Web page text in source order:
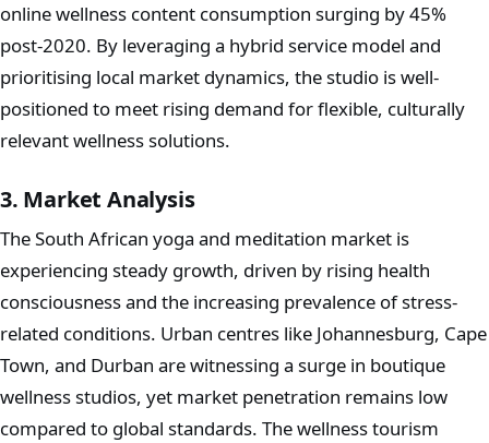
online wellness content consumption surging by 45%
post-2020. By leveraging a hybrid service model and
prioritising local market dynamics, the studio is well-
positioned to meet rising demand for flexible, culturally
relevant wellness solutions.
3. Market Analysis
The South African yoga and meditation market is
experiencing steady growth, driven by rising health
consciousness and the increasing prevalence of stress-
related conditions. Urban centres like Johannesburg, Cape
Town, and Durban are witnessing a surge in boutique
wellness studios, yet market penetration remains low
compared to global standards. The wellness tourism